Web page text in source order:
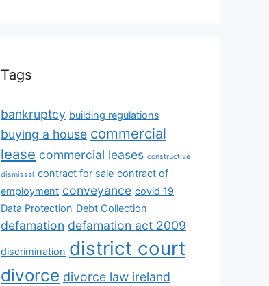
Tags
bankruptcy building regulations
buying a house commercial
lease commercial leases constructive
dismissal contract for sale contract of
employment conveyance covid 19
Data Protection Debt Collection
defamation defamation act 2009
discrimination district court
divorce divorce law ireland